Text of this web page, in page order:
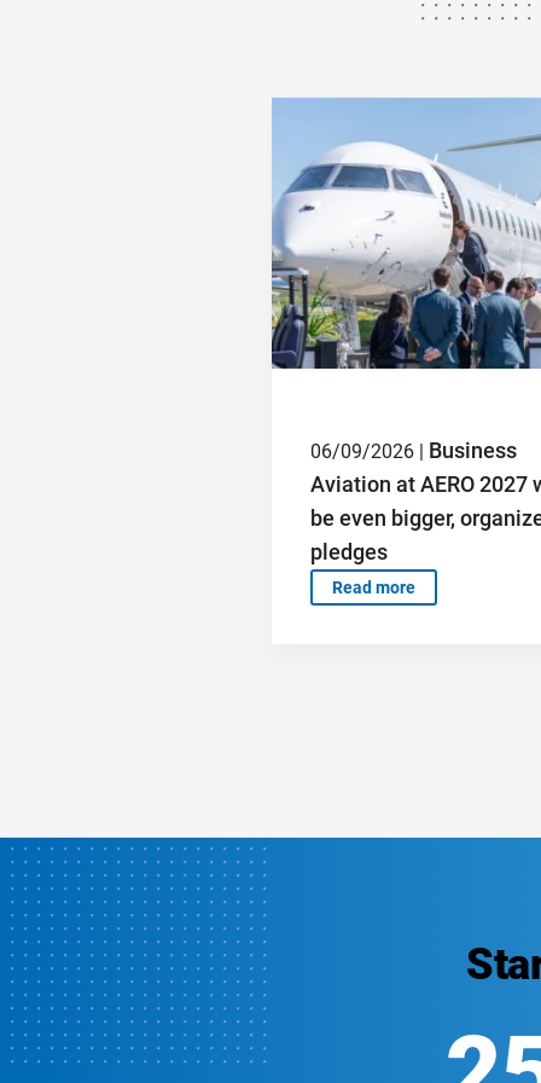
06/09/2026 | Business
Aviation at AERO 2027
be even bigger,
pledges
Read more